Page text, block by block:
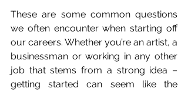
These are some common questions
we often encounter when starting off
our careers. Whether you’re an artist, a
businessman or working in any other
job that stems from a strong idea –
getting started can seem like the